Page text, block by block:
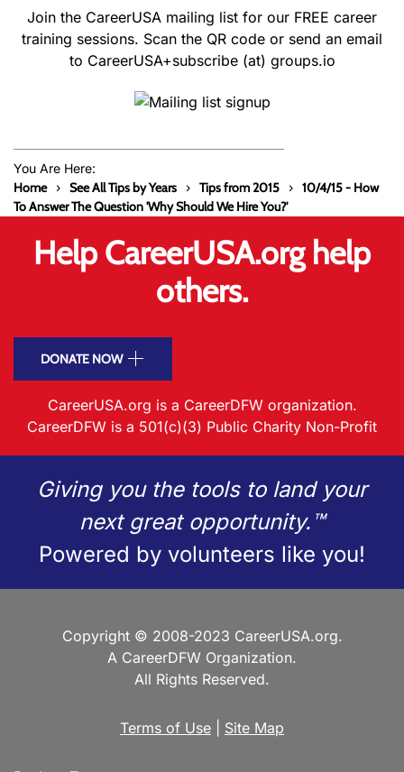
Join the CareerUSA mailing list for our FREE career
training sessions. Scan the QR code or send an email
to CareerUSA+subscribe (at) groups.io
You Are Here:
Home See All Tips by Years Tips from 2015
10/4/15 - How
To Answer The Question 'Why Should We Hire You?'
Help CareerUSA.org help
others.
DONATE NOW
CareerUSA.org is a CareerDFW organization.
CareerDFW is a 501(c)(3) Public Charity Non-Profit
Giving you the tools to land your
next great opportunity.™
Powered by volunteers like you!
Copyright © 2008-2023 CareerUSA.org.
A CareerDFW Organization.
All Rights Reserved.
Terms of Use Site Map